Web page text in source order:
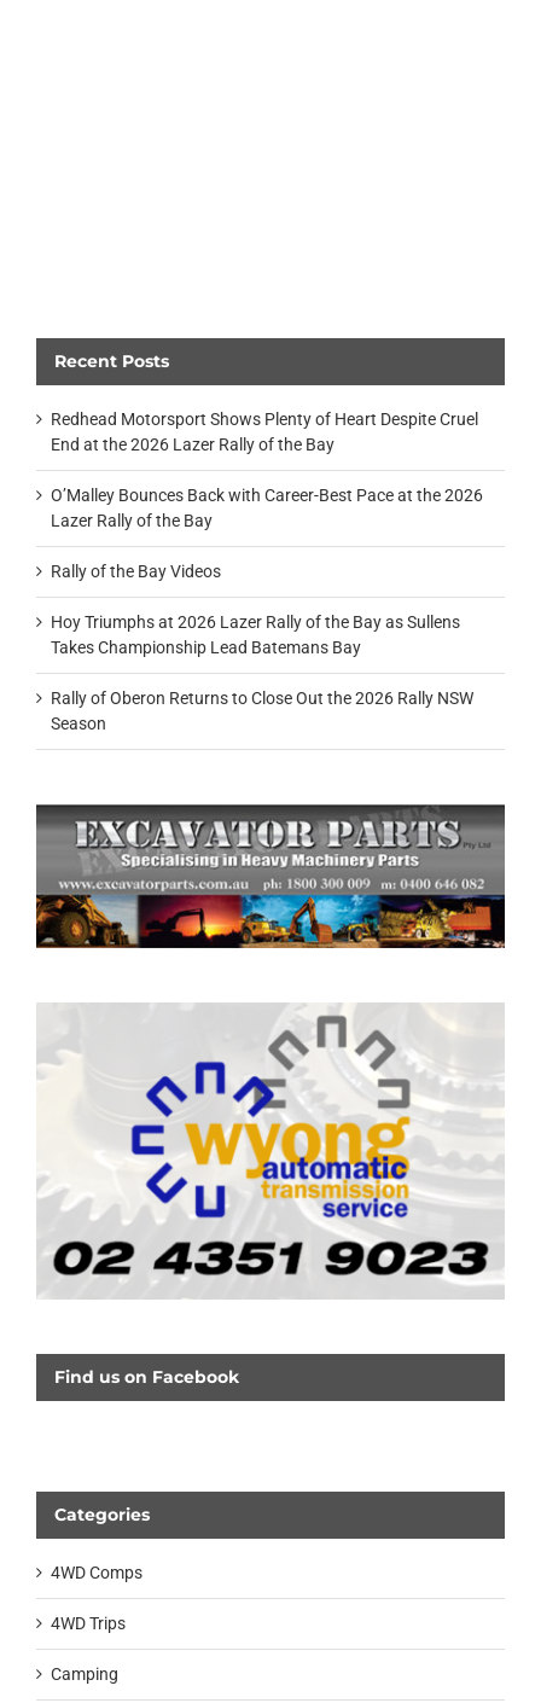
Recent Posts
Redhead Motorsport Shows Plenty of Heart Despite Cruel
End at the 2026 Lazer Rally of the Bay
O’Malley Bounces Back with Career-Best Pace at the 2026
Lazer Rally of the Bay
Rally of the Bay Videos
Hoy Triumphs at 2026 Lazer Rally of the Bay as Sullens
Takes Championship Lead Batemans Bay
Rally of Oberon Returns to Close Out the 2026 Rally NSW
Season
Find us on Facebook
Categories
4WD Comps
4WD Trips
Camping